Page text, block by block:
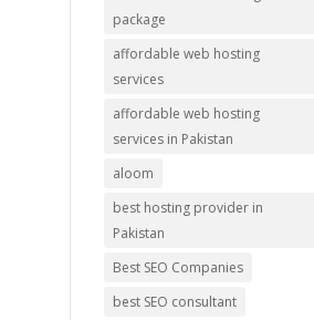
package
affordable web hosting
services
affordable web hosting
services in Pakistan
aloom
best hosting provider in
Pakistan
Best SEO Companies
best SEO consultant